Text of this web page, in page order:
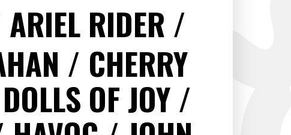
ARIEL RIDER
CHERRY
DOLLS OF JOY